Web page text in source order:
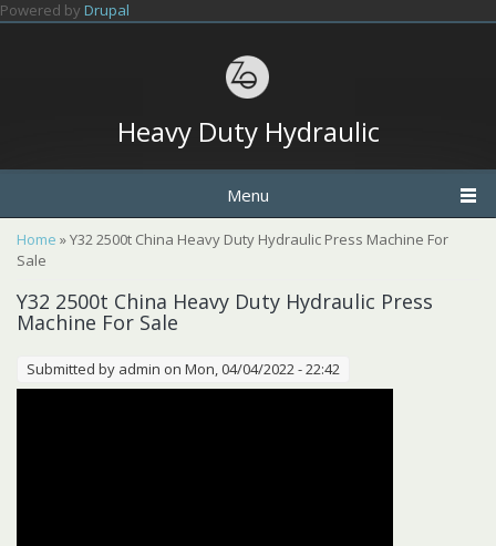
Skip to main content
Powered by Drupal
Heavy Duty Hydraulic
Menu
You are here
Home » Y32 2500t China Heavy Duty Hydraulic Press Machine For
Sale
Y32 2500t China Heavy Duty Hydraulic Press
Machine For Sale
Submitted by admin on Mon, 04/04/2022 - 22:42